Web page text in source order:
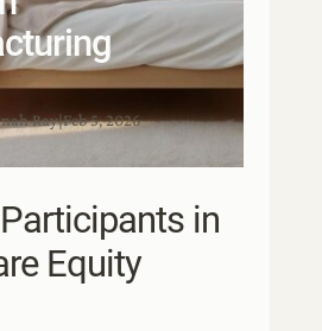
Ray|Feb 5, 2026
in
Equity